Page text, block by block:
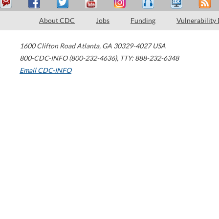
About CDC Jobs Funding Vulnerability
1600 Clifton Road Atlanta, GA 30329-4027 USA
800-CDC-INFO (800-232-4636), TTY: 888-232-6348
Email CDC-INFO